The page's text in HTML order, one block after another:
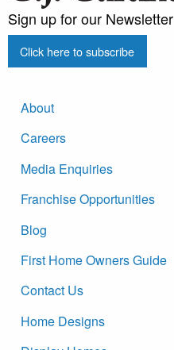
Sign up for our Newsletter
Click here to subscribe
About
Careers
Media Enquiries
Franchise Opportunities
Blog
First Home Owners Guide
Contact Us
Home Designs